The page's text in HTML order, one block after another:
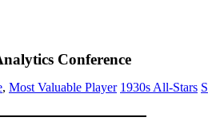
Conference
, Most Valuable Player 1930s All-Stars